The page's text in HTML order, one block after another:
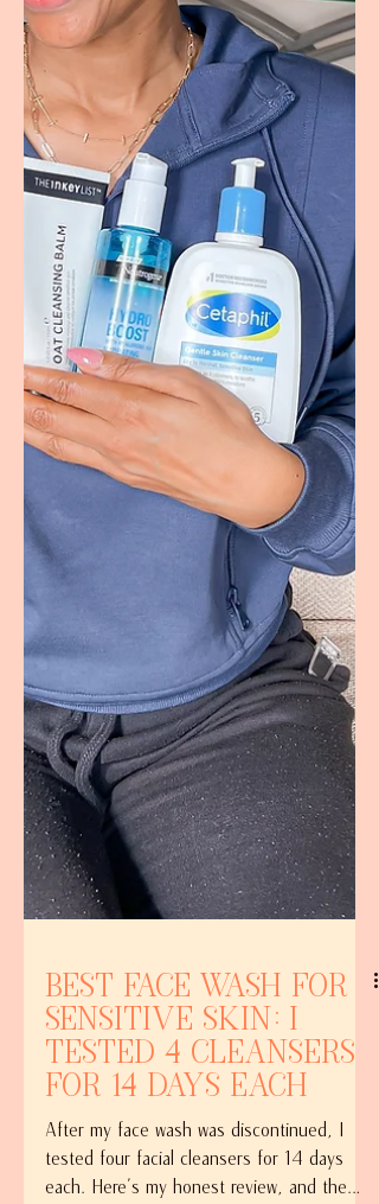
Best Face Wash for
Sensitive Skin: I
Tested 4 Cleansers
for 14 Days Each